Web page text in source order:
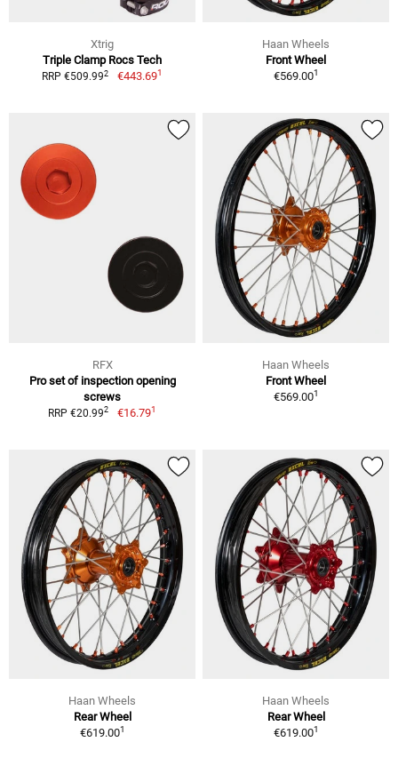
Xtrig
Triple Clamp Rocs Tech
RRP €509.992 €443.691
Haan Wheels
Front Wheel
€569.001
RFX
Pro set of inspection opening
screws
RRP €20.992 €16.791
Haan Wheels
Front Wheel
€569.001
Haan Wheels
Rear Wheel
€619.001
Haan Wheels
Rear Wheel
€619.001